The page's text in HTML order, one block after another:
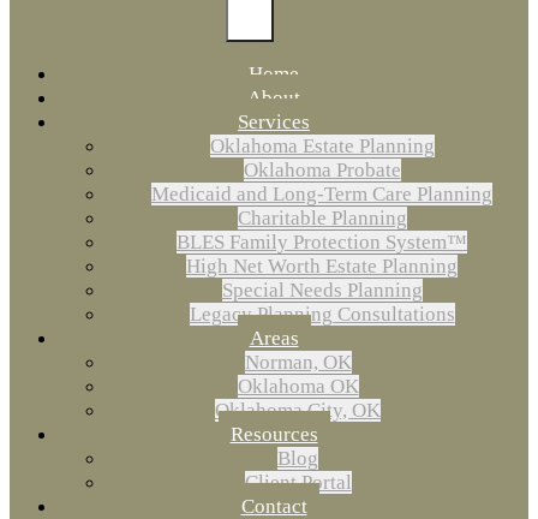
Home
About
Services
Oklahoma Estate Planning
Oklahoma Probate
Medicaid and Long-Term Care Planning
Charitable Planning
BLES Family Protection System™
High Net Worth Estate Planning
Special Needs Planning
Legacy Planning Consultations
Areas
Norman, OK
Oklahoma OK
Oklahoma City, OK
Resources
Blog
Client Portal
Contact